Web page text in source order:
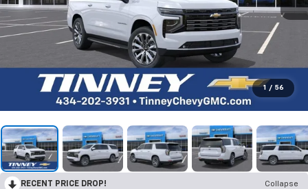
1 / 56
RECENT PRICE DROP!
Collapse